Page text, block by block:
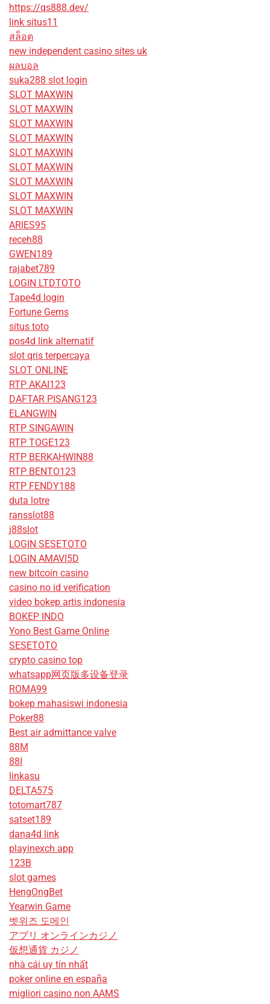
https://qs888.dev/
link situs11
สล็อต
new independent casino sites uk
ผลบอล
suka288 slot login
SLOT MAXWIN
SLOT MAXWIN
SLOT MAXWIN
SLOT MAXWIN
SLOT MAXWIN
SLOT MAXWIN
SLOT MAXWIN
SLOT MAXWIN
SLOT MAXWIN
ARIES95
receh88
GWEN189
rajabet789
LOGIN LTDTOTO
Tape4d login
Fortune Gems
situs toto
pos4d link alternatif
slot qris terpercaya
SLOT ONLINE
RTP AKAI123
DAFTAR PISANG123
ELANGWIN
RTP SINGAWIN
RTP TOGE123
RTP BERKAHWIN88
RTP BENTO123
RTP FENDY188
duta lotre
ransslot88
j88slot
LOGIN SESETOTO
LOGIN AMAVI5D
new bitcoin casino
casino no id verification
video bokep artis indonesia
BOKEP INDO
Yono Best Game Online
SESETOTO
crypto casino top
whatsapp网页版多设备登录
ROMA99
bokep mahasiswi indonesia
Poker88
Best air admittance valve
88M
88I
linkasu
DELTA575
totomart787
satset189
dana4d link
playinexch app
123B
slot games
HengOngBet
Yearwin Game
벳위즈 도메인
アプリ オンラインカジノ
仮想通貨 カジノ
nhà cái uy tín nhất
poker online en españa
migliori casino non AAMS